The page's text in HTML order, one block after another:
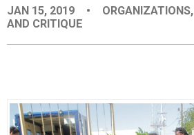
PLACES
EVENTS
JAN 15, 2019 • ORGANIZATIONS,
AND CRITIQUE